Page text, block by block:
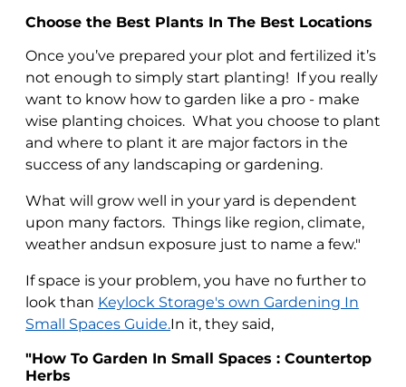
Choose the Best Plants In The Best Locations
Once you’ve prepared your plot and fertilized it’s
not enough to simply start planting! If you really
want to know how to garden like a pro - make
wise planting choices. What you choose to plant
and where to plant it are major factors in the
success of any landscaping or gardening.
What will grow well in your yard is dependent
upon many factors. Things like region, climate,
weather andsun exposure just to name a few."
If space is your problem, you have no further to
look than Keylock Storage's own Gardening In
Small Spaces Guide.In it, they said,
"How To Garden In Small Spaces : Countertop
Herbs